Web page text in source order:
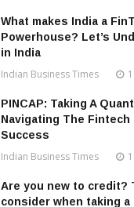
What makes India a
Powerhouse? Let’s
in India
Indian Business Times
PINCAP: Taking A
Navigating The
Success
Indian Business Times
Are you new to credit?
consider when taking a